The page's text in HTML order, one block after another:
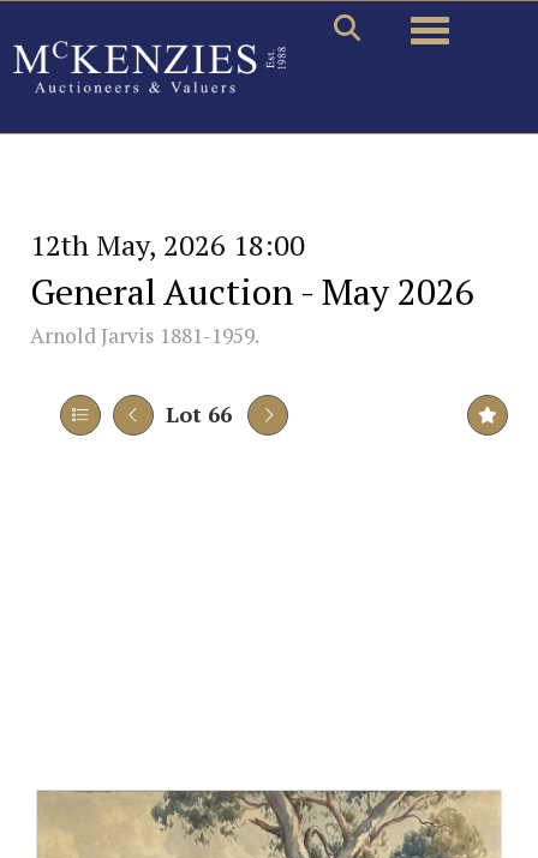
Toggle
12th May, 2026 18:00
General Auction - May 2026
Arnold Jarvis 1881-1959.
Lot 66